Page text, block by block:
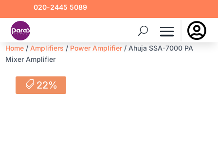
020-2445 5089

Home / Amplifiers / Power Amplifier / Ahuja SSA-7000 PA
Mixer Amplifier
22%